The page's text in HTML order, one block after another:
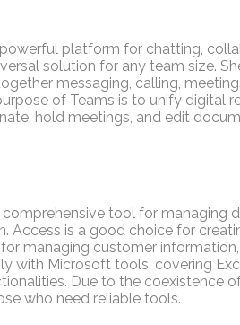
platform for chatting,
solution for any team size.
messaging, calling,
of Teams is to unify digital
hold meetings, and edit
tool for managing
Access is a good choice for
managing customer
with Microsoft tools, covering
Due to the coexistence
who need reliable tools.